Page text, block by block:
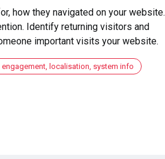
how they navigated on your website.
Identify returning visitors and
important visits your website.
localisation, system info